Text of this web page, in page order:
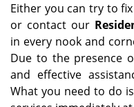
Either you can try to
or contact our
in every nook and
Due to the presence
and effective
What you need to do